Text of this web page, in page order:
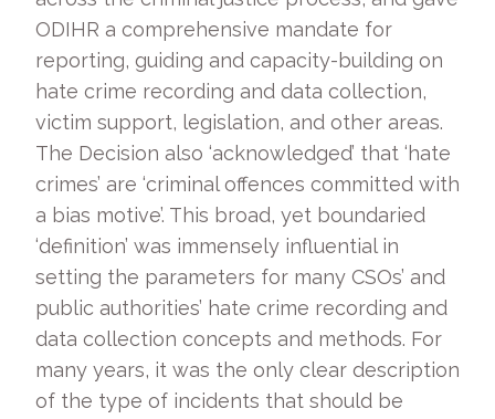
ODIHR a comprehensive mandate for
reporting, guiding and capacity-building on
hate crime recording and data collection,
victim support, legislation, and other areas.
The Decision also ‘acknowledged’ that ‘hate
crimes’ are ‘criminal offences committed with
a bias motive’. This broad, yet boundaried
‘definition’ was immensely influential in
setting the parameters for many CSOs’ and
public authorities’ hate crime recording and
data collection concepts and methods. For
many years, it was the only clear description
of the type of incidents that should be